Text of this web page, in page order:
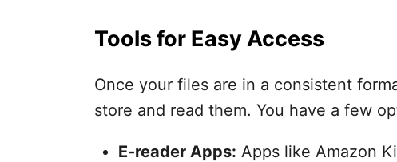
Tools for Easy Access
Once your files are in a consistent
store and read them. You have a few
E-reader Apps: Apps like Amazon